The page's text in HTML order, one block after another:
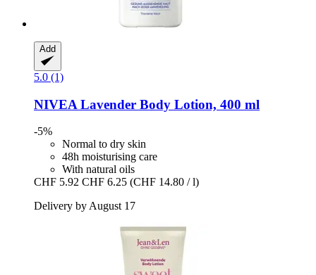
Add
5.0 (1)
NIVEA Lavender Body Lotion, 400 ml
-5%
Normal to dry skin
48h moisturising care
With natural oils
CHF 5.92 CHF 6.25 (CHF 14.80 / l)
Delivery by August 17